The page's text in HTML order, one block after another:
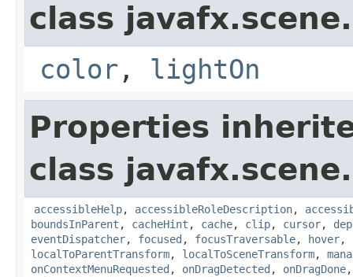
class javafx.scene.
color , lightOn
Properties
class javafx.scene.
accessibleHelp, accessibleRoleDescription,
boundsInParent , cacheHint , cache, clip, cursor,
eventDispatcher, focused , focusTraversable, hover,
localToParentTransform, localToSceneTransform,
onContextMenuRequested , onDragDetected , onDragDone